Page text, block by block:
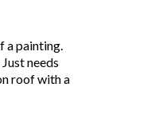
a painting.
needs
roof with a